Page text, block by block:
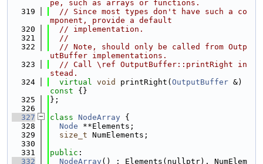
pe, such as arrays or functions.
  319
// Since most types don't have such a co
mponent, provide a default
  320
// implementation.
  321
//
  322
// Note, should only be called from Outp
utBuffer implementations.
  323
// Call \ref OutputBuffer::printRight in
stead.
  324
virtual void printRight( OutputBuffer &)
const {}
  325
};
  326
  327
class NodeArray {
  328
Node **Elements;
  329
size_t NumElements;
  330
  331
public :
  332
NodeArray() : Elements(nullptr), NumElem